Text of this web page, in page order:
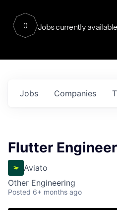
0 Jobs currently available
Jobs Companies
Flutter Engineer
Aviato
Other Engineering
Posted 6+ months ago